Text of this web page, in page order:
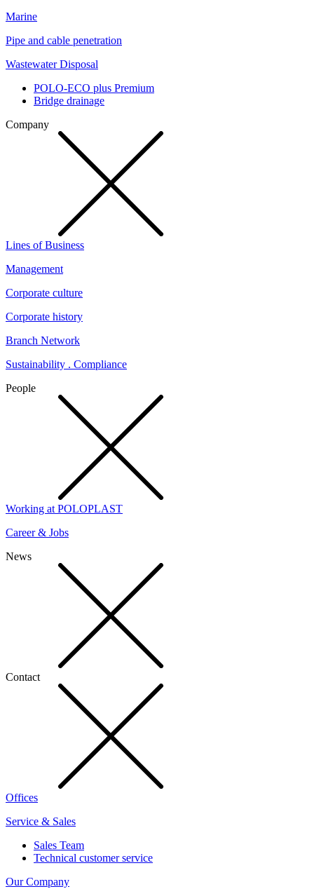
Marine
Pipe and cable penetration
Wastewater Disposal
POLO-ECO plus Premium
Bridge drainage
Company
Lines of Business
Management
Corporate culture
Corporate history
Branch Network
Sustainability . Compliance
People
Working at POLOPLAST
Career & Jobs
News
Contact
Offices
Service & Sales
Sales Team
Technical customer service
Our Company